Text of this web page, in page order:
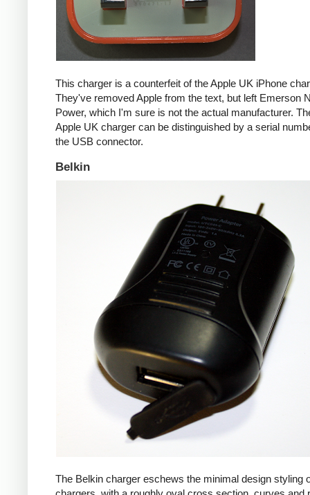
This charger is a counterfeit of the Apple UK iPhone
They've removed Apple from the text, but left Emerson
Power, which I'm sure is not the actual manufacturer.
Apple UK charger can be distinguished by a serial
the USB connector.
Belkin
The Belkin charger eschews the minimal design styling